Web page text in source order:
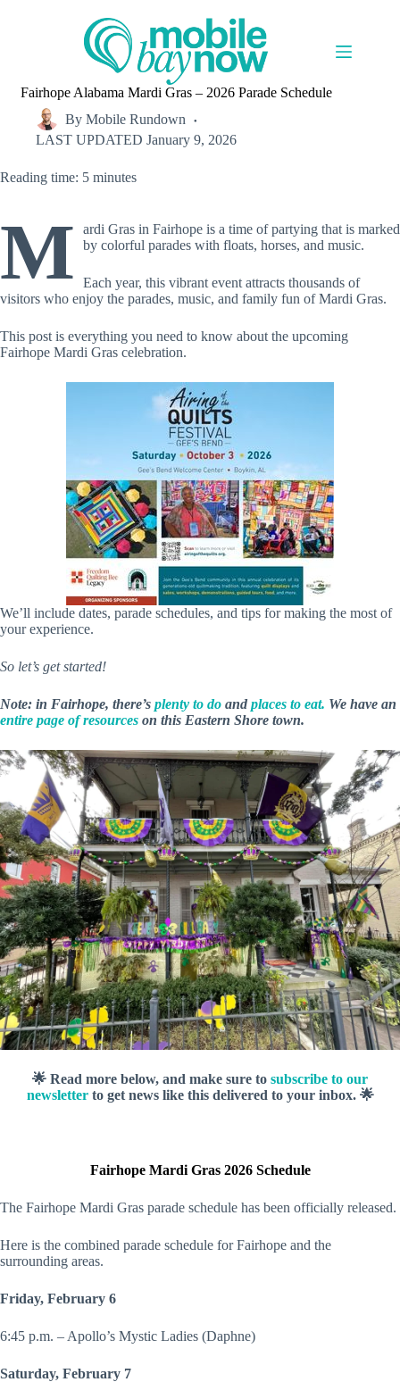
Fairhope Alabama Mardi Gras – 2026 Parade Schedule
By Mobile Rundown
LAST UPDATED January 9, 2026
Reading time: 5 minutes
M
ardi Gras in Fairhope is a time of partying that is marked
by colorful parades with floats, horses, and music.
Each year, this vibrant event attracts thousands of
visitors who enjoy the parades, music, and family fun of Mardi Gras.
This post is everything you need to know about the upcoming
Fairhope Mardi Gras celebration.
We’ll include dates, parade schedules, and tips for making the most of
your experience.
So let’s get started!
Note: in Fairhope, there’s plenty to do and places to eat. We have an
entire page of resources on this Eastern Shore town.
🌟 Read more below, and make sure to subscribe to our
newsletterto get news like this delivered to your inbox. 🌟
Fairhope Mardi Gras 2026 Schedule
The Fairhope Mardi Gras parade schedule has been officially released.
Here is the combined parade schedule for Fairhope and the
surrounding areas.
Friday, February 6
6:45 p.m. – Apollo’s Mystic Ladies (Daphne)
Saturday, February 7